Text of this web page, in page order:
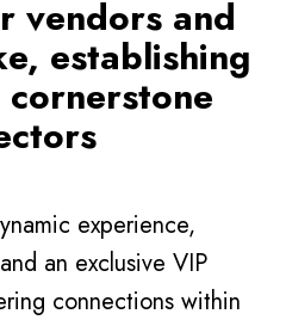
vendors and
establishing
experience,
an exclusive VIP
connections within